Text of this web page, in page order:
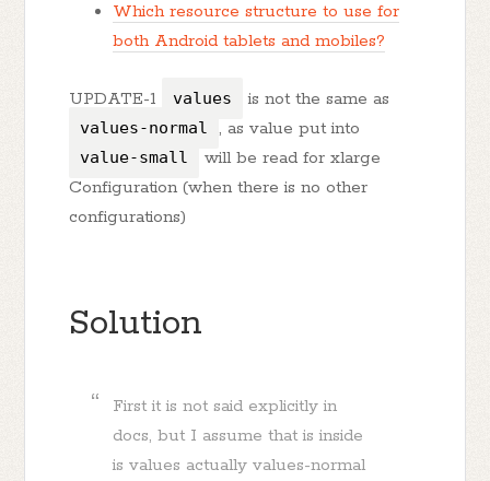
Which resource structure to use for
both Android tablets and mobiles?
UPDATE-1 values is not the same as
values-normal , as value put into
value-small
will be read for xlarge
Configuration (when there is no other
configurations)
Solution
First it is not said explicitly in
docs, but I assume that is inside
is values actually values-normal